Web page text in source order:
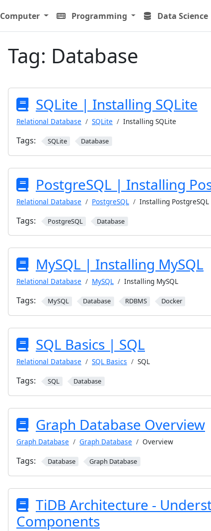
Computer Programming Data Science
Tag: Database
SQLite | Installing SQLite
Relational Database SQLite Installing SQLite
Tags: SQLite Database
PostgreSQL | Installing
Relational Database PostgreSQL Installing PostgreSQL
Tags: PostgreSQL Database
MySQL | Installing MySQL
Relational Database MySQL Installing MySQL
Tags: MySQL Database RDBMS Docker
SQL Basics | SQL
Relational Database SQL Basics SQL
Tags: SQL Database
Graph Database Overview
Graph Database Graph Database Overview
Tags: Database Graph Database
TiDB Architecture -
Components